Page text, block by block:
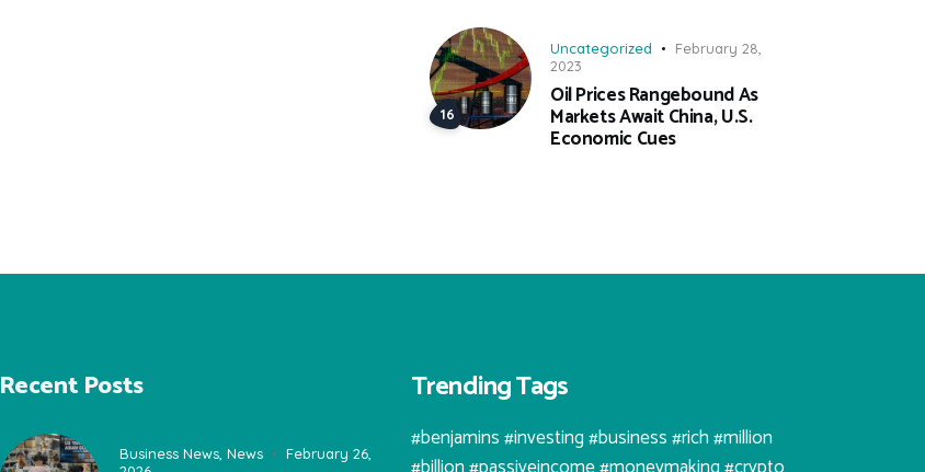
Uncategorized
February 28,
2023
Oil Prices Rangebound As
Markets Await China, U.S.
Economic Cues
Recent Posts
Business News, News
February 26,
Trending Tags
#benjamins #investing #business #rich #million